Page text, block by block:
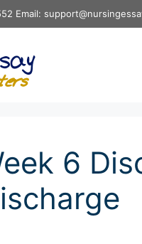
Email:
6